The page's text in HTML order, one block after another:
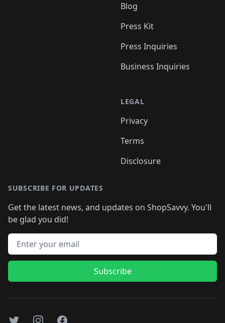
Blog
Press Kit
Press Inquiries
Business Inquiries
LEGAL
Privacy
Terms
Disclosure
SUBSCRIBE FOR UPDATES
Get the latest news, and updates on ShopSavvy. You'll
be glad you did!
Email address
Subscribe
TwitterInstagramFacebook